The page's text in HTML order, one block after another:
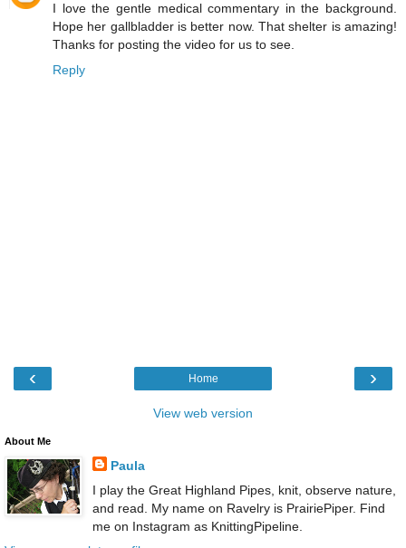
I love the gentle medical commentary in the background.
Hope her gallbladder is better now. That shelter is amazing!
Thanks for posting the video for us to see.
Reply
‹ ›
Home
View web version
About Me
Paula
I play the Great Highland Pipes, knit, observe nature,
and read. My name on Ravelry is PrairiePiper. Find
me on Instagram as KnittingPipeline.